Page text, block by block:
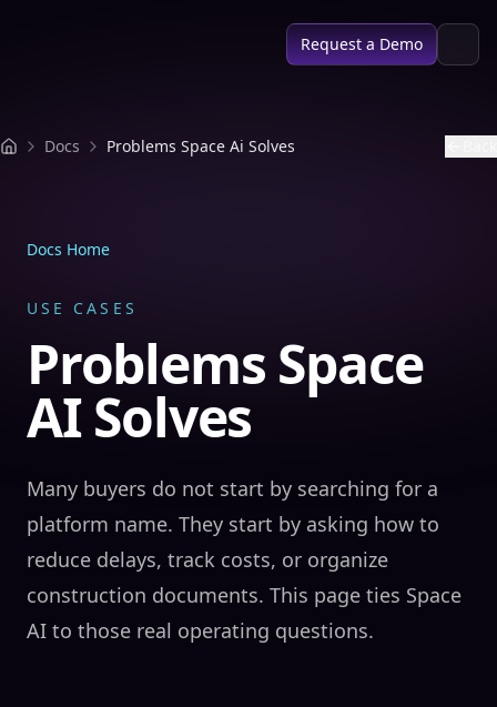
Request a Demo
Docs Problems Space Ai Solves
Docs Home
USE CASES
Problems Space
AI Solves
Many buyers do not start by searching for a
platform name. They start by asking how to
reduce delays, track costs, or organize
construction documents. This page ties Space
AI to those real operating questions.